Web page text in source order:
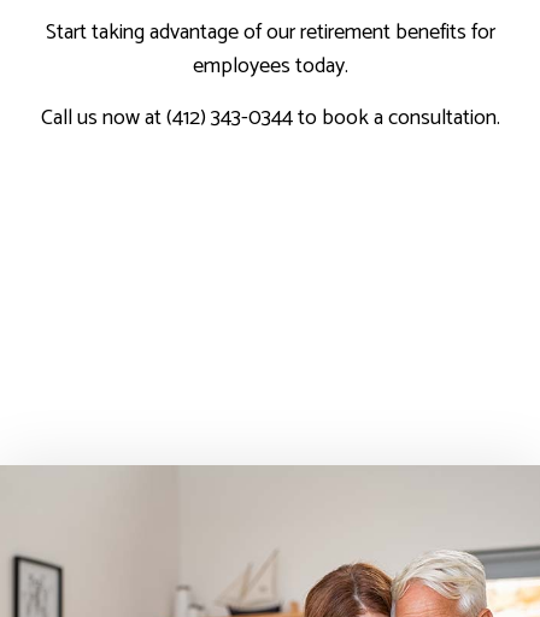
Start taking advantage of our retirement benefits for
employees today.
Call us now at (412) 343-0344 to book a consultation.